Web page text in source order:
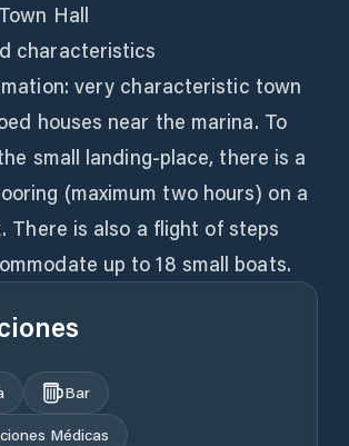
Hall
characteristics
very characteristic town
houses near the marina. To
small landing-place, there is a
(maximum two hours) on a
There is also a flight of steps
up to 18 small boats.
Bar
Médicas